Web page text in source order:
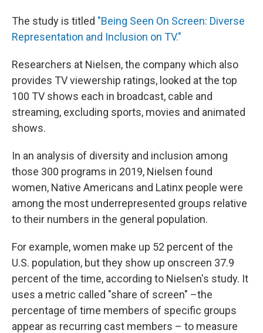
The study is titled "Being Seen On Screen: Diverse
Representation and Inclusion on TV."
Researchers at Nielsen, the company which also
provides TV viewership ratings, looked at the top
100 TV shows each in broadcast, cable and
streaming, excluding sports, movies and animated
shows.
In an analysis of diversity and inclusion among
those 300 programs in 2019, Nielsen found
women, Native Americans and Latinx people were
among the most underrepresented groups relative
to their numbers in the general population.
For example, women make up 52 percent of the
U.S. population, but they show up onscreen 37.9
percent of the time, according to Nielsen's study. It
uses a metric called "share of screen" –the
percentage of time members of specific groups
appear as recurring cast members – to measure